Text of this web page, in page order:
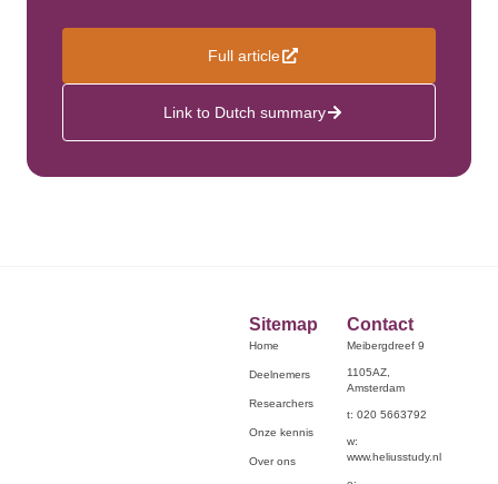
Full article
Link to Dutch summary
Sitemap
Home
Deelnemers
Researchers
Onze kennis
Over ons
Contact
Meibergdreef 9
1105AZ,
Amsterdam
t: 020 5663792
w:
www.heliusstudy.nl